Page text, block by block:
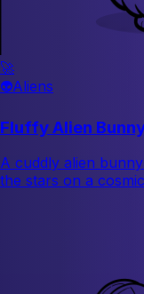
🚀
👽Aliens
Fluffy Alien
A cuddly alien
the stars on a